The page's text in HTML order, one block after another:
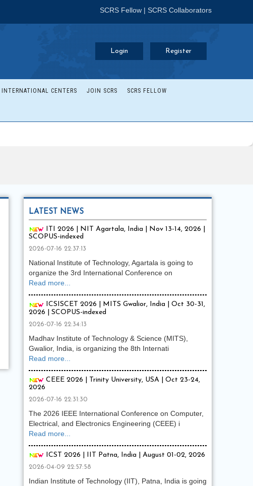
SCRS Fellow | SCRS Collaborators
Login Register
INTERNATIONAL CENTERS JOIN SCRS SCRS FELLOW
LATEST NEWS
ITI 2026 | NIT Agartala, India | Nov 13-14, 2026 |
SCOPUS-indexed
2026-07-16 22:37:13
National Institute of Technology, Agartala is going to
organize the 3rd International Conference on
Read more...
ICSISCET 2026 | MITS Gwalior, India | Oct 30-31,
2026 | SCOPUS-indexed
2026-07-16 22:34:13
Madhav Institute of Technology & Science (MITS),
Gwalior, India, is organizing the 8th Internati
Read more...
CEEE 2026 | Trinity University, USA | Oct 23-24,
2026
2026-07-16 22:31:30
The 2026 IEEE International Conference on Computer,
Electrical, and Electronics Engineering (CEEE) i
Read more...
ICST 2026 | IIT Patna, India | August 01-02, 2026
2026-04-09 22:57:58
Indian Institute of Technology (IIT), Patna, India is going